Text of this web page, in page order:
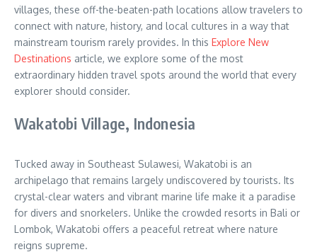
villages, these off-the-beaten-path locations allow travelers to
connect with nature, history, and local cultures in a way that
mainstream tourism rarely provides. In this Explore New
Destinations article, we explore some of the most
extraordinary hidden travel spots around the world that every
explorer should consider.
Wakatobi Village, Indonesia
Tucked away in Southeast Sulawesi, Wakatobi is an
archipelago that remains largely undiscovered by tourists. Its
crystal-clear waters and vibrant marine life make it a paradise
for divers and snorkelers. Unlike the crowded resorts in Bali or
Lombok, Wakatobi offers a peaceful retreat where nature
reigns supreme.